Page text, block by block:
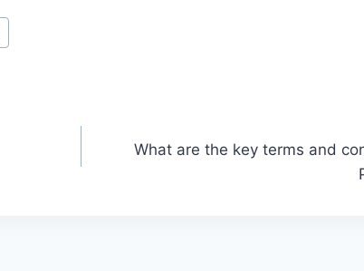
What are the key terms and